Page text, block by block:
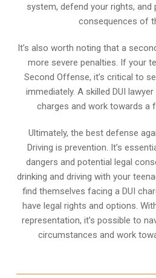
system, defend your rights, and
consequences of
It’s also worth noting that a
more severe penalties. If your
Second Offense, it’s critical to
immediately. A skilled DUI
charges and work towards a
Ultimately, the best defense
Driving is prevention. It’s
dangers and potential legal
drinking and driving with your
find themselves facing a DUI
have legal rights and options.
representation, it’s possible to
circumstances and work